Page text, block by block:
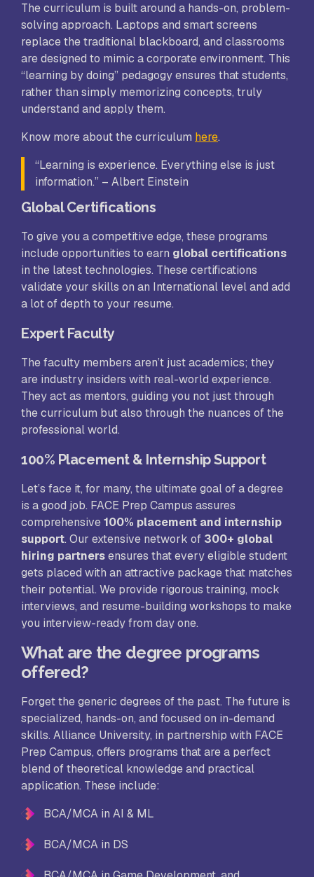
The curriculum is built around a hands-on, problem-
solving approach. Laptops and smart screens
replace the traditional blackboard, and classrooms
are designed to mimic a corporate environment. This
“learning by doing” pedagogy ensures that students,
rather than simply memorizing concepts, truly
understand and apply them.
Know more about the curriculum here.
“Learning is experience. Everything else is just
information.” – Albert Einstein
Global Certifications
To give you a competitive edge, these programs
include opportunities to earn global certifications
in the latest technologies. These certifications
validate your skills on an International level and add
a lot of depth to your resume.
Expert Faculty
The faculty members aren’t just academics; they
are industry insiders with real-world experience.
They act as mentors, guiding you not just through
the curriculum but also through the nuances of the
professional world.
100% Placement & Internship Support
Let’s face it, for many, the ultimate goal of a degree
is a good job. FACE Prep Campus assures
comprehensive100% placement and internship
support. Our extensive network of 300+ global
hiring partnersensures that every eligible student
gets placed with an attractive package that matches
their potential. We provide rigorous training, mock
interviews, and resume-building workshops to make
you interview-ready from day one.
What are the degree programs
offered?
Forget the generic degrees of the past. The future is
specialized, hands-on, and focused on in-demand
skills. Alliance University, in partnership with FACE
Prep Campus, offers programs that are a perfect
blend of theoretical knowledge and practical
application. These include:
BCA/MCA in AI & ML
BCA/MCA in DS